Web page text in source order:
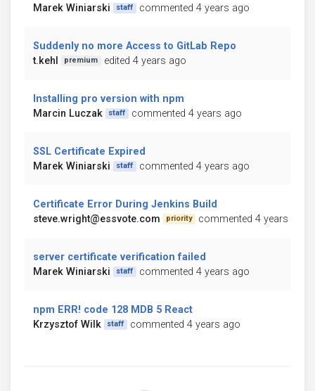
Marek Winiarski
staff commented 4 years ago
Suddenly no more Access to GitLab Repo
t.kehl
premium edited 4 years ago
Installing pro version with npm
Marcin Luczak
staff commented 4 years ago
SSL Certificate Expired
Marek Winiarski
staff commented 4 years ago
Certificate Error During Jenkins Build
steve.wright@essvote.com
priority commented 4 years ago
server certificate verification failed
Marek Winiarski
staff commented 4 years ago
npm ERR! code 128 MDB 5 React
Krzysztof Wilk
staff commented 4 years ago